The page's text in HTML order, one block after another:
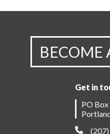
BECOME
Get in
PO